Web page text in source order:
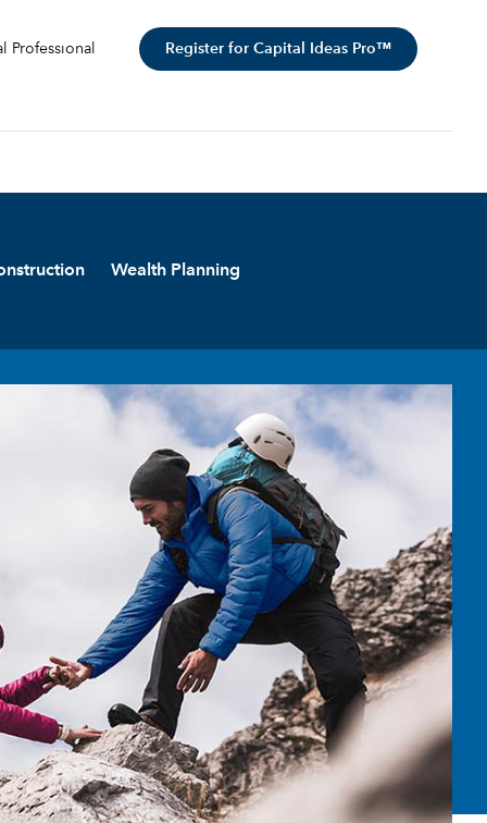
Professional Register for Capital Ideas Pro™
Wealth Planning